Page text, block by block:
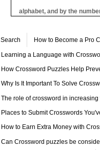
alphabet, and by the
Search How to Become a Pro
Learning a Language with
How Crossword Puzzles Help
Why Is It Important To Solve
The role of crossword in
Places to Submit Crosswords
How to Earn Extra Money with
Can Crossword puzzles be